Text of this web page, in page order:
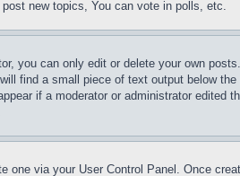
new topics, You can vote in polls, etc.
you can only edit or delete your own
find a small piece of text output below
if a moderator or administrator
one via your User Control Panel. Once